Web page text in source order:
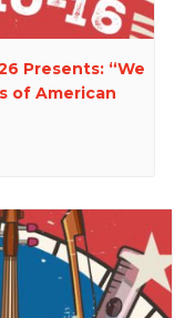
Presents: “We
of American